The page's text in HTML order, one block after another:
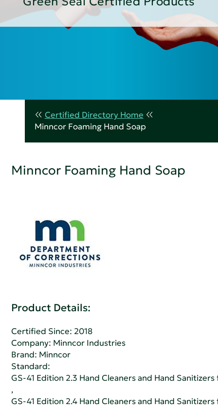
Certified Directory Home
Minncor Foaming Hand Soap
Minncor Foaming Hand Soap
Product Details:
Certified Since: 2018
Company: Minncor Industries
Brand: Minncor
Standard:
GS-41 Edition 2.3 Hand Cleaners and Hand
,
GS-41 Edition 2.4 Hand Cleaners and Hand